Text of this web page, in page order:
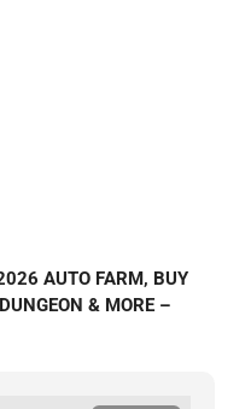
AUTO FARM, BUY
& MORE –